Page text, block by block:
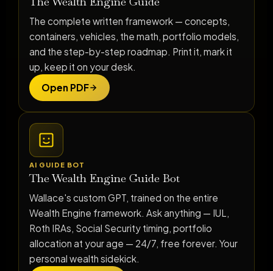
The complete written framework — concepts,
containers, vehicles, the math, portfolio models,
and the step-by-step roadmap. Print it, mark it
up, keep it on your desk.
Open PDF
AI GUIDE BOT
The Wealth Engine Guide Bot
Wallace's custom GPT, trained on the entire
Wealth Engine framework. Ask anything — IUL,
Roth IRAs, Social Security timing, portfolio
allocation at your age — 24/7, free forever. Your
personal wealth sidekick.